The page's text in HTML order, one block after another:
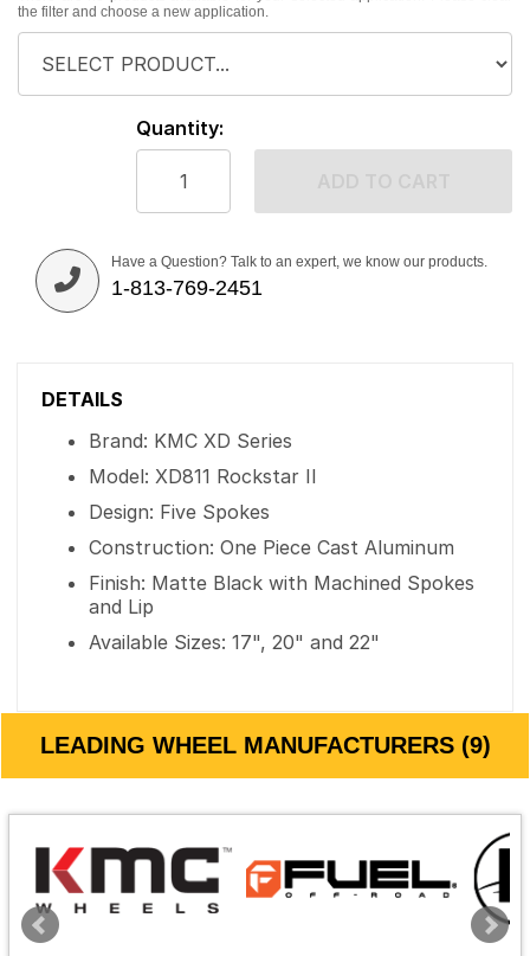
the filter and choose a new application.
Quantity:
Have a Question? Talk to an expert, we know our products.
1-813-769-2451
DETAILS
Brand: KMC XD Series
Model: XD811 Rockstar II
Design: Five Spokes
Construction: One Piece Cast Aluminum
Finish: Matte Black with Machined Spokes
and Lip
Available Sizes: 17", 20" and 22"
LEADING WHEEL MANUFACTURERS (9)